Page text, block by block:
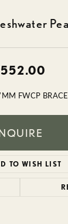
FWCP
TO WISH LIST